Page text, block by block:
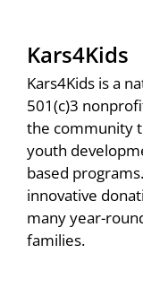
Kars4Kids
Kars4Kids is a
501(c)3
the community
youth
based
innovative
many year-
families.